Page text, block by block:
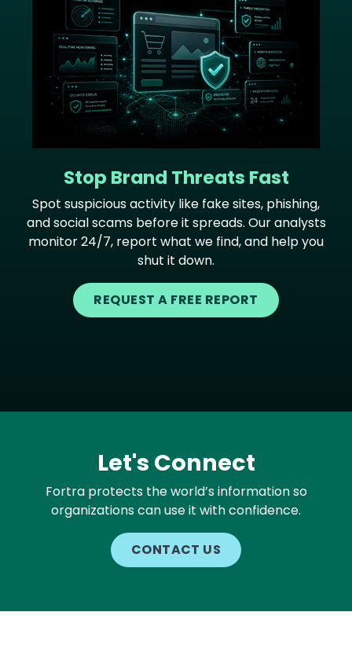
Stop Brand Threats Fast
Spot suspicious activity like fake sites, phishing,
and social scams before it spreads. Our analysts
monitor 24/7, report what we find, and help you
shut it down.
REQUEST A FREE REPORT
Let's Connect
Fortra protects the world’s information so
organizations can use it with confidence.
CONTACT US